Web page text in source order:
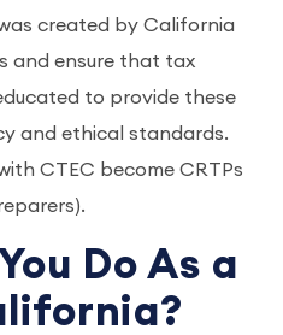
created by California
and ensure that tax
to provide these
and ethical standards.
CTEC become CRTPs
Do As a